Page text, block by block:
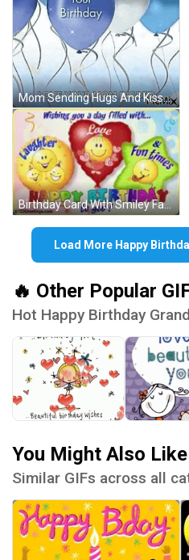
Mom Sending Hugs And Kisses Happy Birthday GIF
Birthday Card With Smiley Faces GIF
Load More Happy
🔥 Other Popular
Hot Happy Birthday
You Might Also Like
Similar GIFs across all